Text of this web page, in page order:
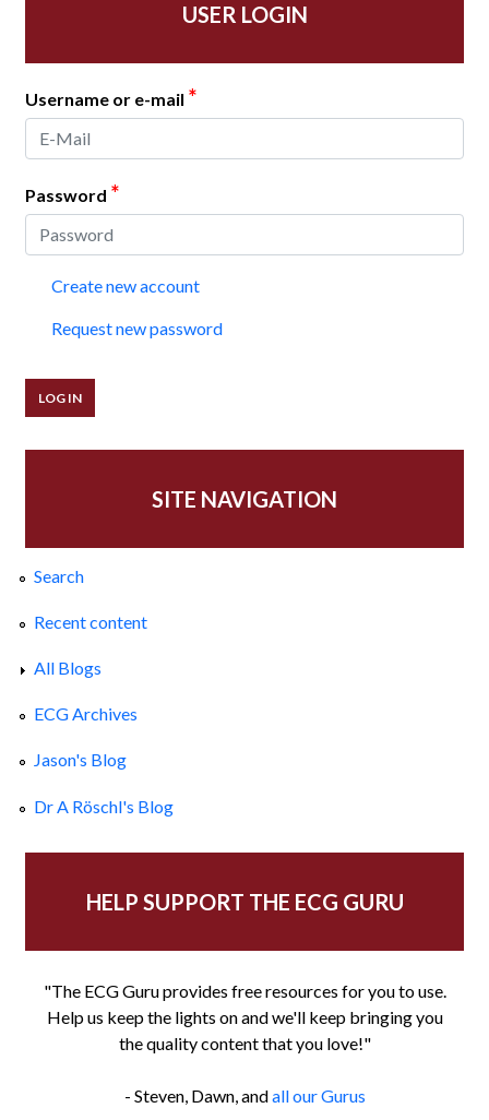
USER LOGIN
Username or e-mail *
Password *
Create new account
Request new password
SITE NAVIGATION
Search
Recent content
All Blogs
ECG Archives
Jason's Blog
Dr A Röschl's Blog
HELP SUPPORT THE ECG GURU
"The ECG Guru provides free resources for you to use.
Help us keep the lights on and we'll keep bringing you
the quality content that you love!"
- Steven, Dawn, andall our Gurus